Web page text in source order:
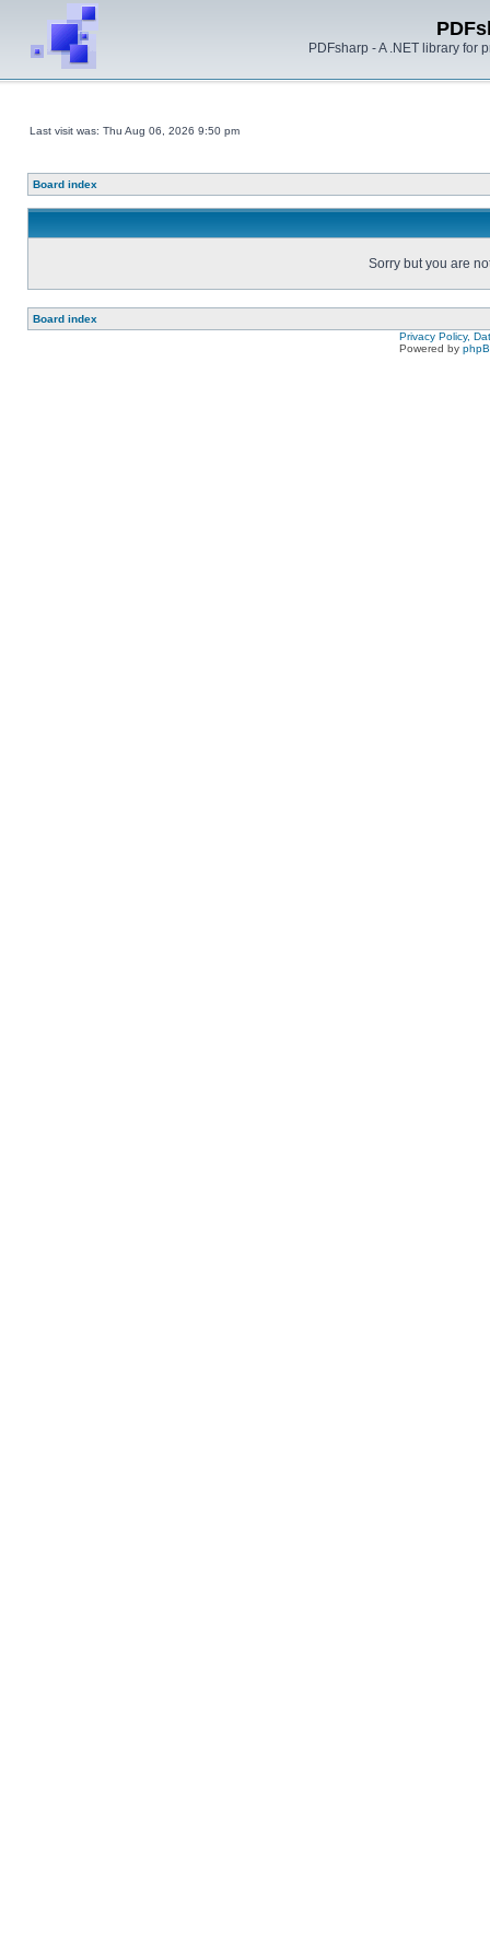
PDFsharp - A .NET library for
Last visit was: Thu Aug 06, 2026 9:50 pm
Board index
Sorry but you are
Board index
Privacy Policy,
Powered by